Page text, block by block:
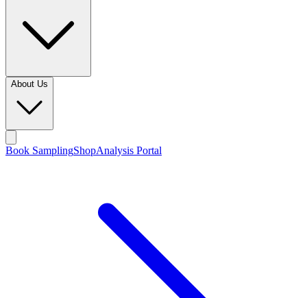
About Us
Book SamplingShopAnalysis Portal